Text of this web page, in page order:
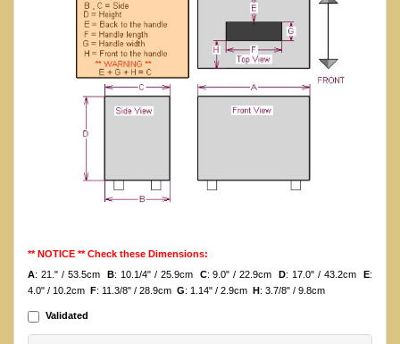
** NOTICE ** Check these Dimensions:
A: 21." / 53.5cm B: 10.1/4" / 25.9cm C: 9.0" / 22.9cmD: 17.0" / 43.2cm E:
4.0" / 10.2cm F: 11.3/8" / 28.9cm G: 1.14" / 2.9cm H: 3.7/8" / 9.8cm
Validated